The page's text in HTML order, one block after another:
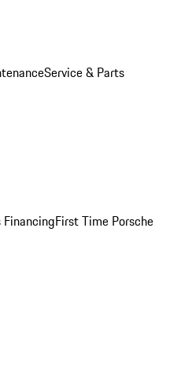
Service & Parts
FinancingFirst Time Porsche